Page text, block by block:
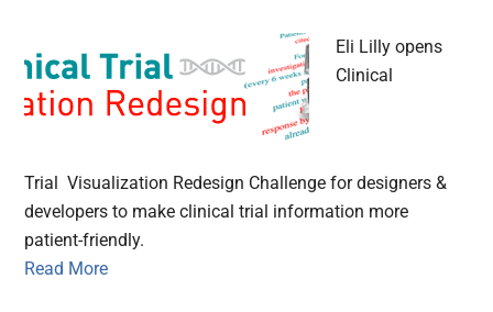
Eli Lilly opens
Clinical
Trial Visualization Redesign Challenge for designers &
developers to make clinical trial information more
patient-friendly.
Read More